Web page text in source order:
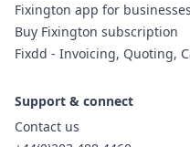
Fixington app for businesses
Buy Fixington subscription
Fixdd - Invoicing, Quoting,
Support & connect
Contact us